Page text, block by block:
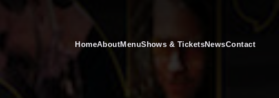
HomeAboutMenuShows & TicketsNewsContact